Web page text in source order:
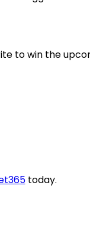
to win the
today.